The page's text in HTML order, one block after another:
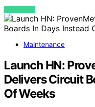
VIEW POST
Maintenance
Launch HN:
Delivers Circuit
Of Weeks